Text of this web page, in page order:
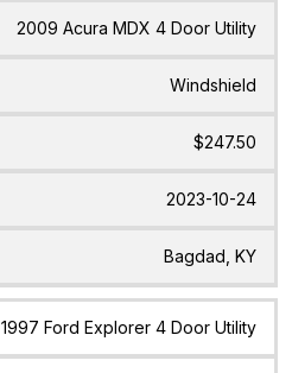
2009 Acura MDX 4 Door Utility
Windshield
$247.50
2023-10-24
Bagdad, KY
1997 Ford Explorer 4 Door Utility